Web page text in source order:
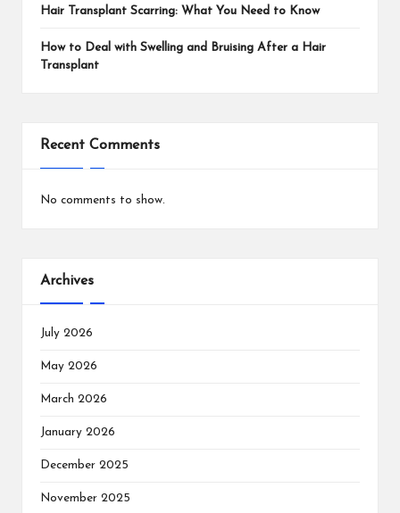
Hair Transplant Scarring: What You Need to Know
How to Deal with Swelling and Bruising After a Hair
Transplant
Recent Comments
No comments to show.
Archives
July 2026
May 2026
March 2026
January 2026
December 2025
November 2025